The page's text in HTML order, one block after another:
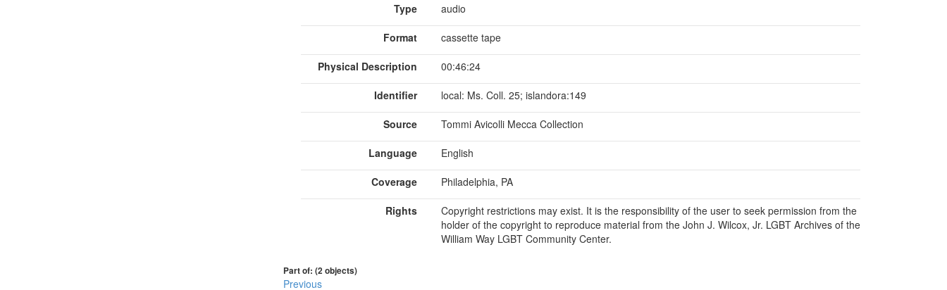
Type audio
Format cassette tape
Physical Description 00:46:24
Identifier local: Ms. Coll. 25; islandora:149
Source Tommi Avicolli Mecca Collection
Language English
Coverage Philadelphia, PA
Rights
Copyright restrictions may exist. It is the responsibility of the user to seek permission from the
holder of the copyright to reproduce material from the John J. Wilcox, Jr. LGBT Archives of the
William Way LGBT Community Center.
Part of: (2 objects)
Previous